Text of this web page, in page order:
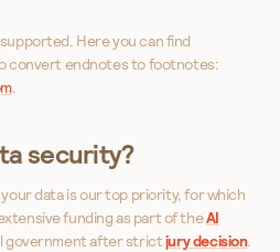
Here you can find
convert endnotes to footnotes:
.
security?
data is our top priority, for which
funding as part of theAI
government after strictjury decision.